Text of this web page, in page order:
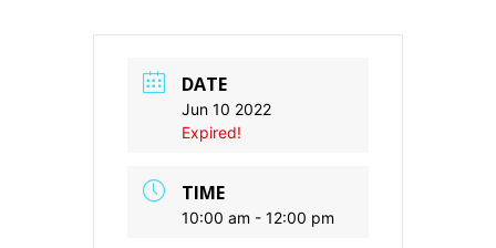
DATE
Jun 10 2022
Expired!
TIME
10:00 am - 12:00 pm